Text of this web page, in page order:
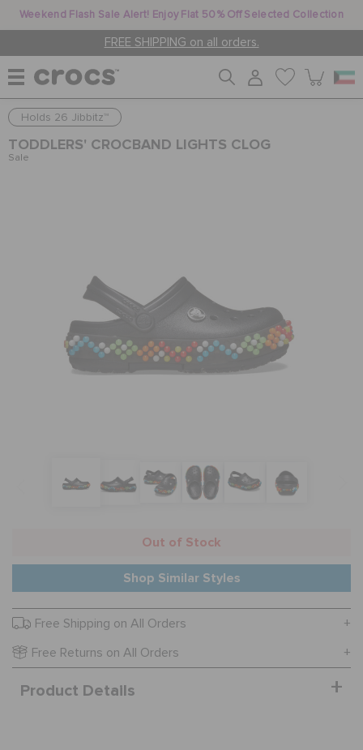
Weekend Flash Sale Alert! Enjoy Flat 50% Off Selected Collection
FREE SHIPPING on all orders.
WOMEN
JIBBITZ™ CHARMS
CROCS AT WORK™
SIGN IN / REGISTER
STORE LOCATOR
Holds 26 Jibbitz™
TODDLERS' CROCBAND LIGHTS CLOG
Sale
Out of Stock
Shop Similar Styles
Free Shipping on All Orders
Free Returns on All Orders
Product Details